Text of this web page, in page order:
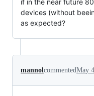
devices (without
as expected?
mannol commentedMay